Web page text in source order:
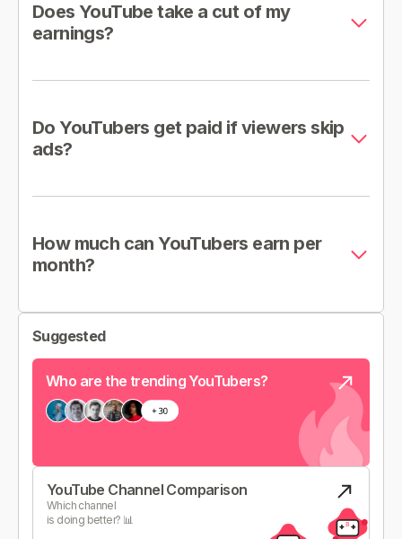
Does YouTube take a cut of my
earnings?
Do YouTubers get paid if viewers skip
ads?
How much can YouTubers earn per
month?
Suggested
Who are the trending YouTubers?
YouTube Channel Comparison
Which channel
is doing better? 📊